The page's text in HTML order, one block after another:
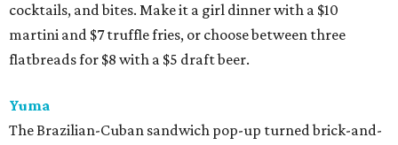
cocktails, and bites. Make it a girl dinner with a $10
martini and $7 truffle fries, or choose between three
flatbreads for $8 with a $5 draft beer.
Yuma
The Brazilian-Cuban sandwich pop-up turned brick-and-